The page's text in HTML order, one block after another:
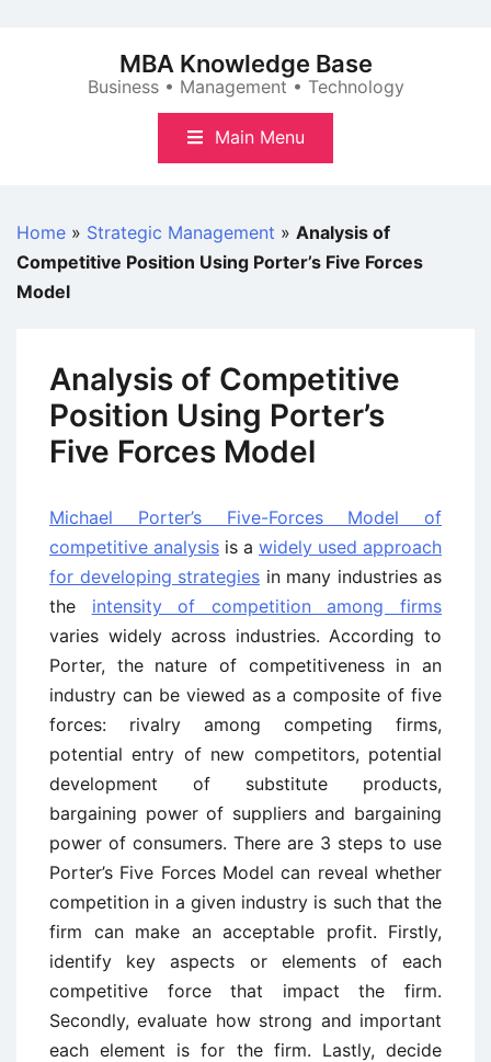
MBA Knowledge Base
Business • Management • Technology
Main Menu
Home » Strategic Management » Analysis of
Competitive Position Using Porter’s Five Forces
Model
Analysis of Competitive
Position Using Porter’s
Five Forces Model
Michael Porter’s Five-Forces Model of
competitive analysis is a widely used approach
for developing strategies in many industries as
the intensity of competition among firms
varies widely across industries. According to
Porter, the nature of competitiveness in an
industry can be viewed as a composite of five
forces: rivalry among competing firms,
potential entry of new competitors, potential
development of substitute products,
bargaining power of suppliers and bargaining
power of consumers. There are 3 steps to use
Porter’s Five Forces Model can reveal whether
competition in a given industry is such that the
firm can make an acceptable profit. Firstly,
identify key aspects or elements of each
competitive force that impact the firm.
Secondly, evaluate how strong and important
each element is for the firm. Lastly, decide